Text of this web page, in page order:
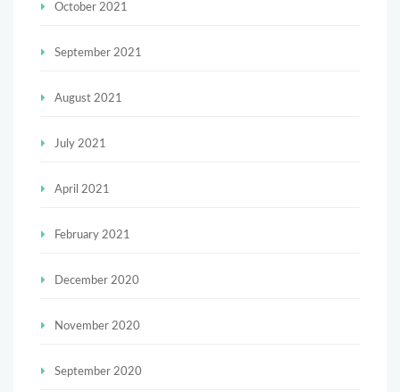
October 2021
September 2021
August 2021
July 2021
April 2021
February 2021
December 2020
November 2020
September 2020